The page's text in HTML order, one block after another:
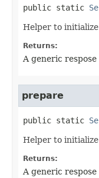
public static
Helper to initialize
Returns:
A generic
prepare
public static
Helper to
Returns:
A generic